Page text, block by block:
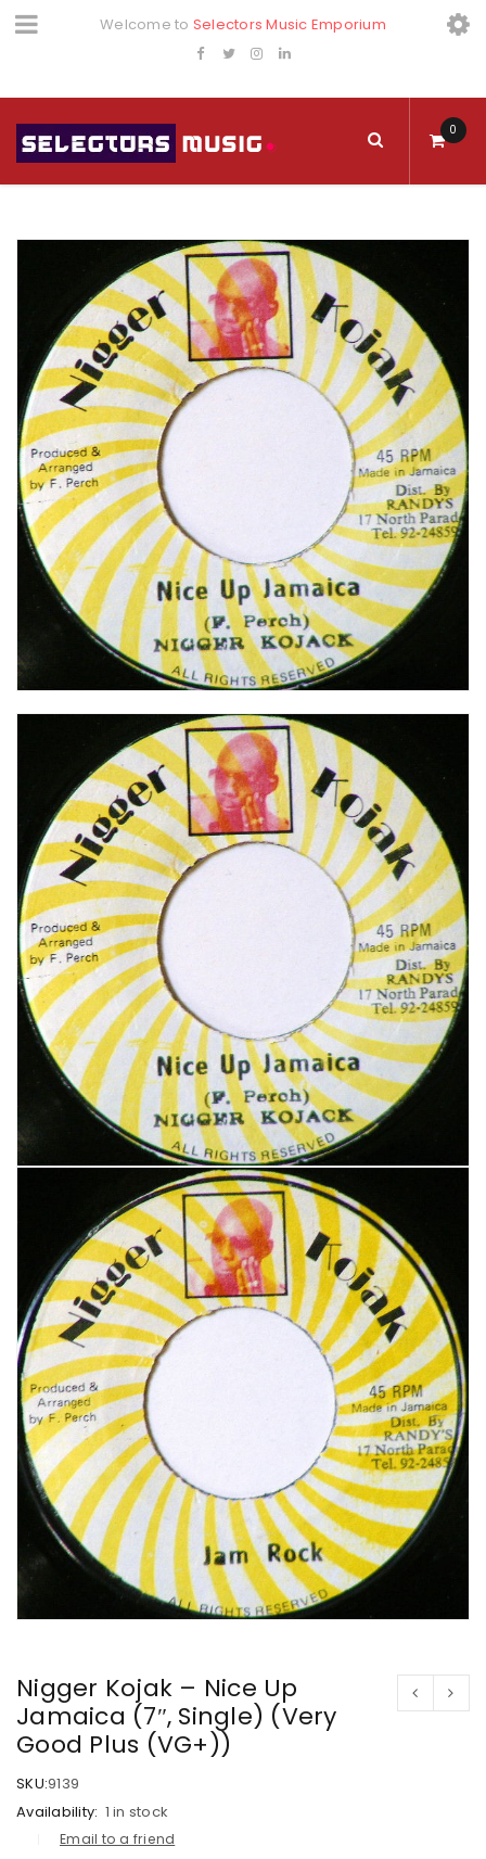
Welcome to Selectors Music Emporium
0
Nigger Kojak – Nice Up
Jamaica (7″, Single) (Very
Good Plus (VG+))
SKU:9139
Availability: 1 in stock
Email to a friend